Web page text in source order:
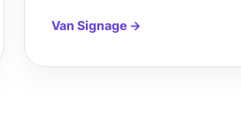
Van Signage →